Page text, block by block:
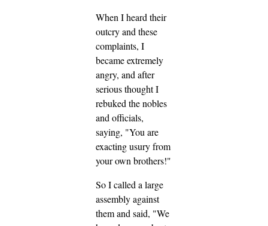
When I heard their
outcry and these
complaints, I
became extremely
angry, and after
serious thought I
rebuked the nobles
and officials,
saying, "You are
exacting usury from
your own brothers!"
So I called a large
assembly against
them and said, "We